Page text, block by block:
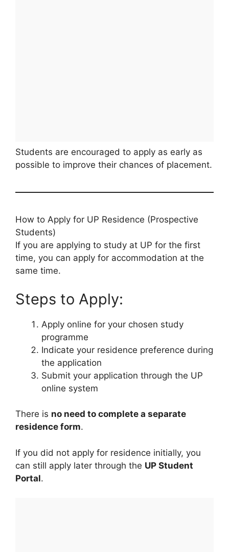
Students are encouraged to apply as early as
possible to improve their chances of placement.
How to Apply for UP Residence (Prospective
Students)
If you are applying to study at UP for the first
time, you can apply for accommodation at the
same time.
Steps to Apply:
Apply online for your chosen study
programme
Indicate your residence preference during
the application
Submit your application through the UP
online system
There is no need to complete a separate
residence form.
If you did not apply for residence initially, you
can still apply later through the UP Student
Portal.